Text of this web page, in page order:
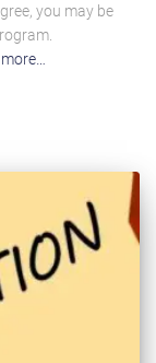
you may be